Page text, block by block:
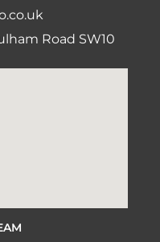
Road SW10